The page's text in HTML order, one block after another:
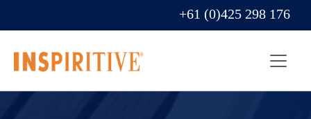
+61 (0)425 298 176